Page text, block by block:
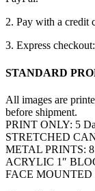
2. Pay with a credit
3. Express
STANDARD
All images are
before shipment.
PRINT ONLY: 5
STRETCHED
METAL PRINTS:
ACRYLIC 1″
FACE MOUNTED